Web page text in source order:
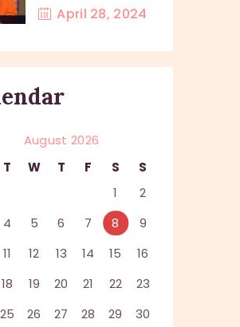
April 28, 2024
August 2026
T W T F S
S
1
2
4 5 6 7 8
9
11 12 13 14 15
16
18 19 20 21 22
23
25 26 27 28 29
30